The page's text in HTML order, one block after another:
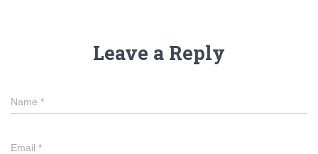
Leave a Reply
Name *
Email *